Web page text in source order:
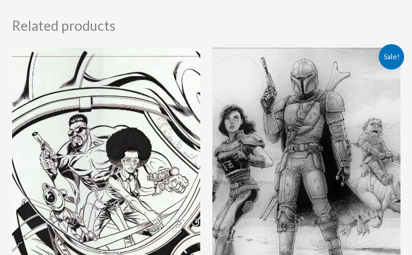
Related products
Sale!
Original
price
was:
180.00 €.
price
is:
170.00 €.